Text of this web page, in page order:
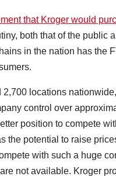
that Kroger would
both that of the public
in the nation has the
locations
control over
position to compete
the potential to raise
with such a huge
not available. Kroger